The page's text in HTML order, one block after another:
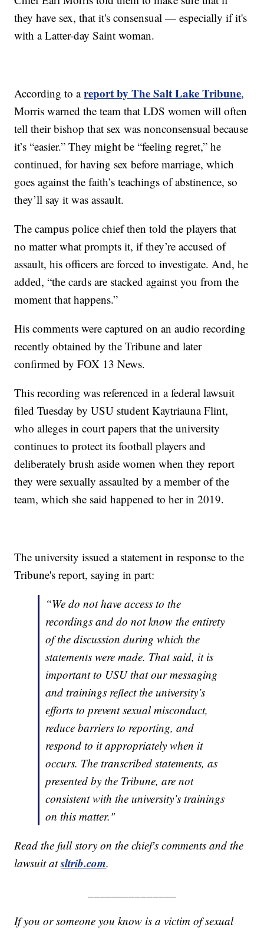
they have sex, that it's consensual — especially if it's
with a Latter-day Saint woman.
According to areport by The Salt Lake Tribune,
Morris warned the team that LDS women will often
tell their bishop that sex was nonconsensual because
it’s “easier.” They might be “feeling regret,” he
continued, for having sex before marriage, which
goes against the faith’s teachings of abstinence, so
they’ll say it was assault.
The campus police chief then told the players that
no matter what prompts it, if they’re accused of
assault, his officers are forced to investigate. And, he
added, “the cards are stacked against you from the
moment that happens.”
His comments were captured on an audio recording
recently obtained by the Tribune and later
confirmed by FOX 13 News.
This recording was referenced in a federal lawsuit
filed Tuesday by USU student Kaytriauna Flint,
who alleges in court papers that the university
continues to protect its football players and
deliberately brush aside women when they report
they were sexually assaulted by a member of the
team, which she said happened to her in 2019.
The university issued a statement in response to the
Tribune's report, saying in part:
“We do not have access to the
recordings and do not know the entirety
of the discussion during which the
statements were made. That said, it is
important to USU that our messaging
and trainings reflect the university’s
efforts to prevent sexual misconduct,
reduce barriers to reporting, and
respond to it appropriately when it
occurs. The transcribed statements, as
presented by the Tribune, are not
consistent with the university’s trainings
on this matter."
Read the full story on the chief's comments and the
lawsuit atsltrib.com.
If you or someone you know is a victim of sexual